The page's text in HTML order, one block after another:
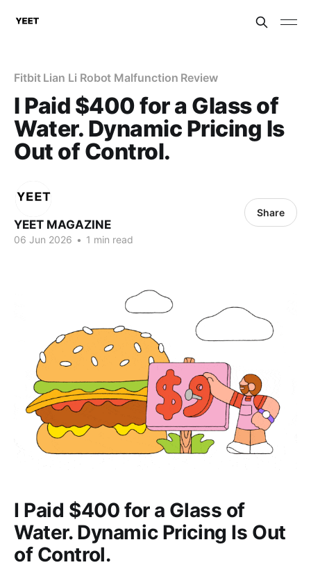
Fitbit Lian Li Robot Malfunction Review
I Paid $400 for a Glass of
Water. Dynamic Pricing Is
Out of Control.
YEET MAGAZINE
06 Jun 2026 • 1 min read
Share
I Paid $400 for a Glass of
Water. Dynamic Pricing Is Out
of Control.